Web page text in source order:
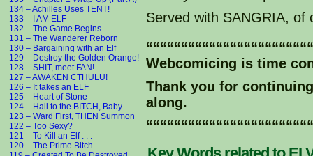
134 – Achilles Uses TENT!
133 – I AM ELF
132 – The Game Begins
131 – The Wanderer Reborn
130 – Bargaining with an Elf
129 – Destroy the Golden Orange!
128 – SHIT, meet FAN!
127 – AWAKEN CTHULU!
126 – It takes an ELF
125 – Heart of Stone
124 – Hail to the BITCH, Baby
123 – Ward First, THEN Summon
122 – Too Sexy?
121 – To Kill an Elf . . .
120 – The Prime Bitch
Elita: Kinda thirsty . . .
Grand-Alf: What about you
Heinrich: Heinrich, Hein, or .
Friend Hein: OW!
G'Star: What?
Friend Hein: I bit my tongue!
G'Star: Yeah, be careful with
Friend Hein: HEY, MY BLOOD IS
Served with SANGRIA, of
Webcomicing is time
Thank you for
along.